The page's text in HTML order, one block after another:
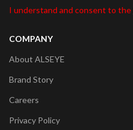
I understand and consent to the
COMPANY
About ALSEYE
Brand Story
Careers
Privacy Policy